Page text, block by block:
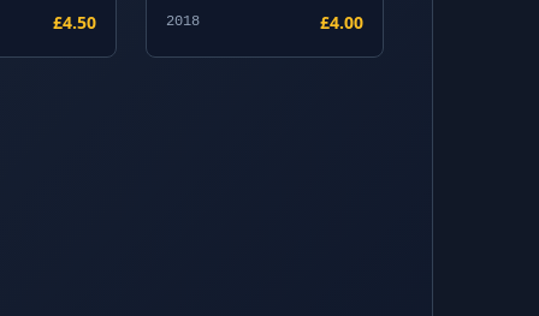
£4.50 2018 £4.00